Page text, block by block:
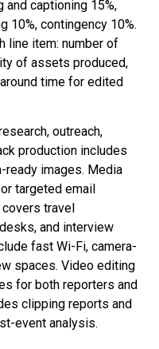
captioning 15%,
10%, contingency 10%.
line item: number of
of assets produced,
time for edited
outreach,
production includes
ready images. Media
targeted email
travel
and interview
fast Wi-Fi, camera-
spaces. Video editing
for both reporters and
clipping reports and
event analysis.